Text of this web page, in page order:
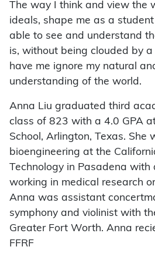
The way I think and view the
ideals, shape me as a
able to see and understand
is, without being clouded by
have me ignore my natural
understanding of the world.
Anna Liu graduated third
class of 823 with a 4.0 GPA
School, Arlington, Texas. She
bioengineering at the
Technology in Pasadena with
working in medical research
Anna was assistant
symphony and violinist with
Greater Fort Worth. Anna
FFRF